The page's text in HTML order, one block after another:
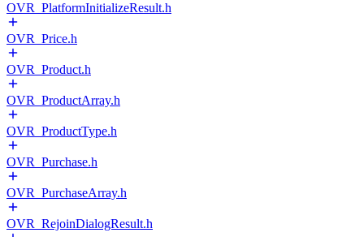
OVR_PlatformInitializeResult.h
OVR_Price.h
OVR_Product.h
OVR_ProductArray.h
OVR_ProductType.h
OVR_Purchase.h
OVR_PurchaseArray.h
OVR_RejoinDialogResult.h